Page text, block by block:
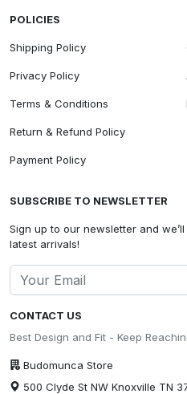
CONTACT US
Best Design and Fit - Keep
Budomunca Store
500 Clyde St NW Knoxville TN
POLICIES
Shipping Policy
Privacy Policy
Terms & Conditions
Return & Refund Policy
Payment Policy
SUBSCRIBE TO NEWSLETTER
Sign up to our newsletter and
latest arrivals!